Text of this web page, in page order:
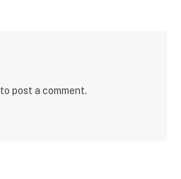
to post a comment.